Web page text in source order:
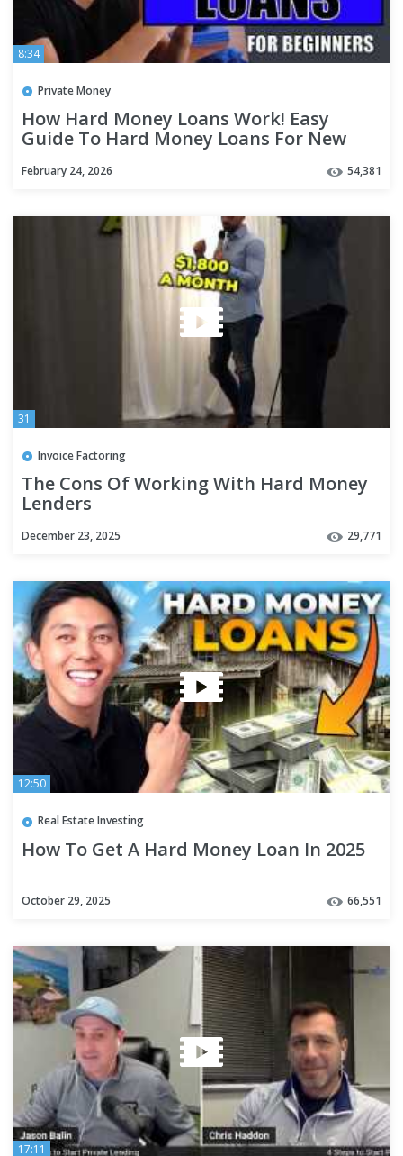
8:34
Private Money
How Hard Money Loans Work! Easy
Guide To Hard Money Loans For New
February 24, 2026 54,381
31
Invoice Factoring
The Cons Of Working With Hard Money
Lenders
December 23, 2025 29,771
12:50
Real Estate Investing
How To Get A Hard Money Loan In 2025
October 29, 2025 66,551
17:11